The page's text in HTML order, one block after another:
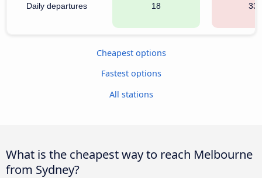
Daily departures 18 338
Cheapest options
Fastest options
All stations
What is the cheapest way to reach Melbourne
from Sydney?